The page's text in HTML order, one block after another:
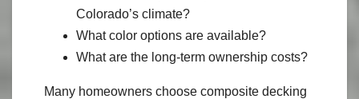
Colorado’s climate?
What color options are available?
What are the long-term ownership costs?
Many homeowners choose composite decking